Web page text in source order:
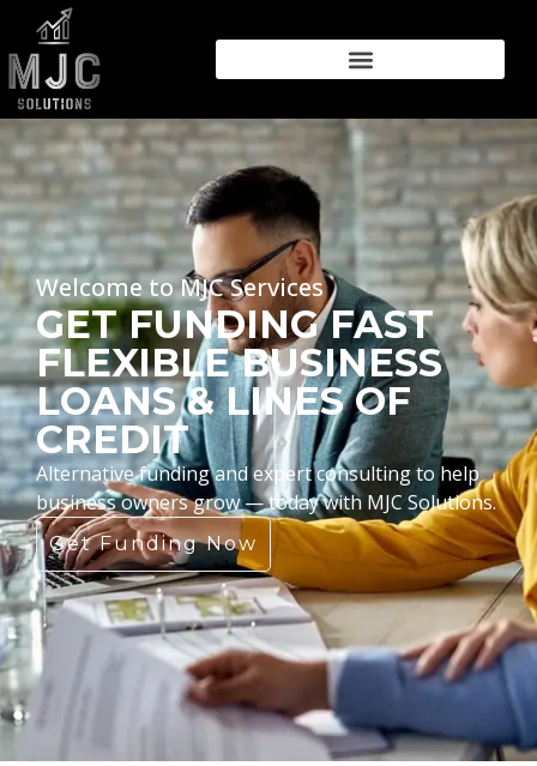
Welcome to MJC Services
GET FUNDING FAST
FLEXIBLE BUSINESS
LOANS & LINES OF
CREDIT
Alternative funding and expert consulting to help
business owners grow — today with MJC Solutions.
Get Funding Now